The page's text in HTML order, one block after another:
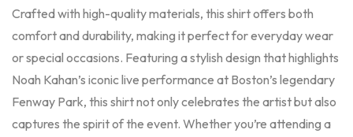
Crafted with high-quality materials, this shirt offers both
comfort and durability, making it perfect for everyday wear
or special occasions. Featuring a stylish design that highlights
Noah Kahan’s iconic live performance at Boston’s legendary
Fenway Park, this shirt not only celebrates the artist but also
captures the spirit of the event. Whether you’re attending a